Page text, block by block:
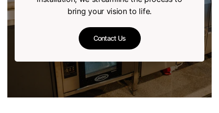
bring your vision to life.
Contact Us